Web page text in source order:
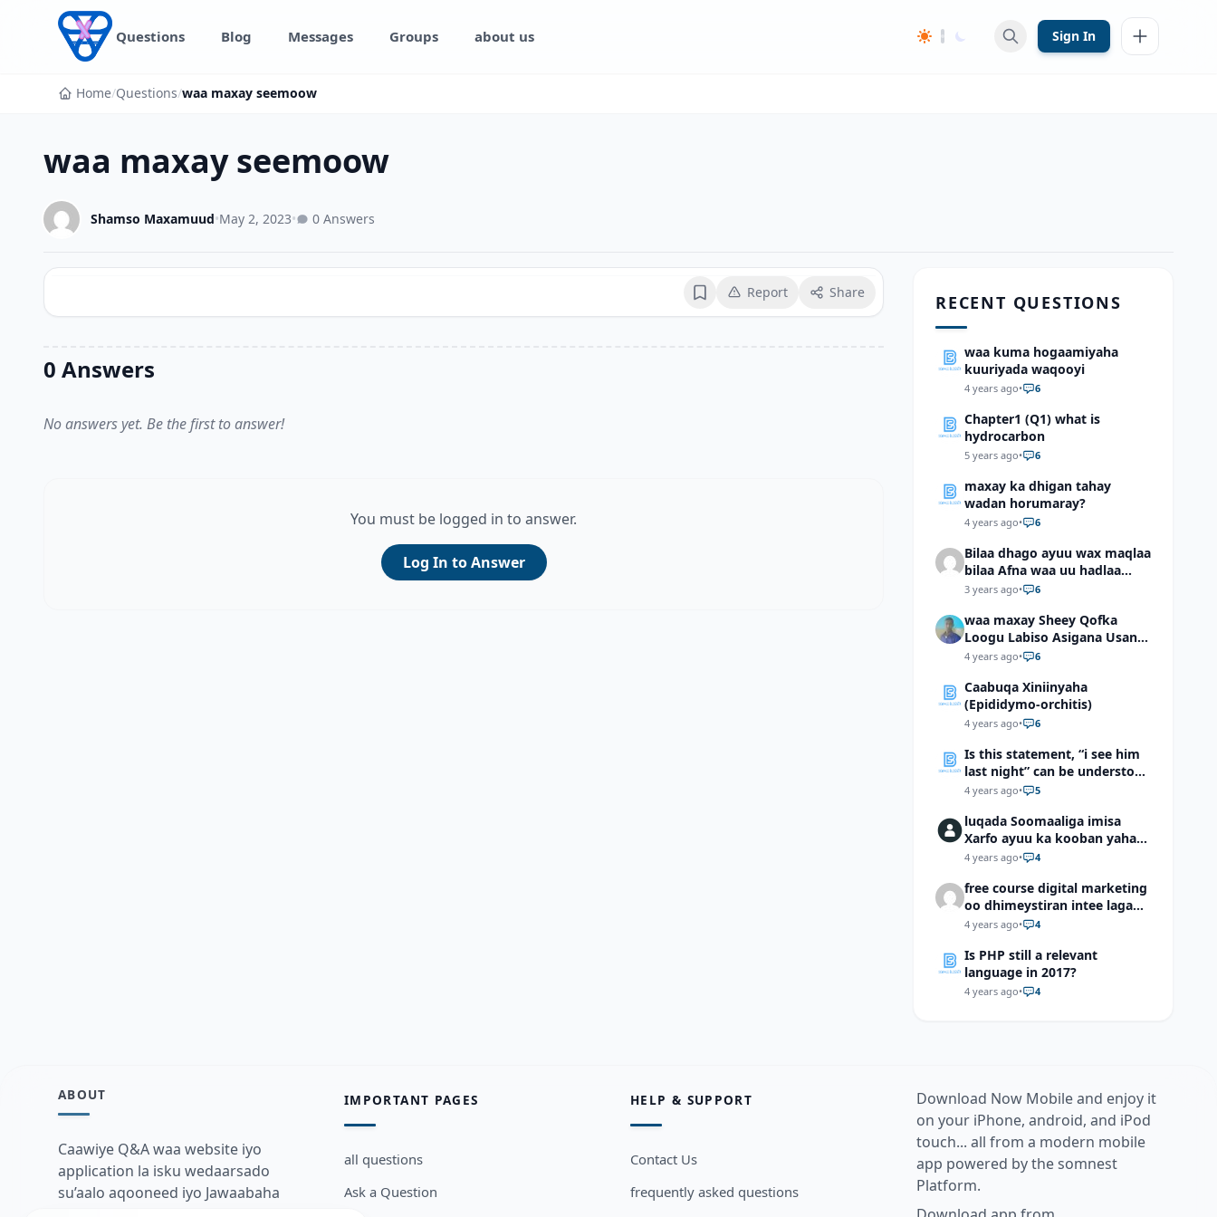
Skip to content
Questions Blog Messages Groups about us Sign In
Home/Questions/waa maxay seemoow
waa maxay seemoow
Shamso Maxamuud•May 2, 2023• 0 Answers
BookmarkReport Share
0 Answers
No answers yet. Be the first to answer!
You must be logged in to answer.
Log In to Answer
RECENT QUESTIONS
waa kuma hogaamiyaha
kuuriyada waqooyi
4 years ago• 6
Chapter1 (Q1) what is
hydrocarbon
5 years ago• 6
maxay ka dhigan tahay
wadan horumaray?
4 years ago• 6
Bilaa dhago ayuu wax maqlaa
bilaa Afna waa uu hadlaa
hadaba kumaan ahay?
3 years ago• 6
waa maxay Sheey Qofka
Loogu Labiso Asigana Usan
Arki Karin Dadkuna Arkaan?
4 years ago• 6
Caabuqa Xiniinyaha
(Epididymo-orchitis)
4 years ago• 6
Is this statement, “i see him
last night” can be understood
as “I saw him last night”?
4 years ago• 5
luqada Soomaaliga imisa
Xarfo ayuu ka kooban yahay
shaqal iyo Shibbane
4 years ago• 4
free course digital marketing
oo dhimeystiran intee laga
helaa?
4 years ago• 4
Is PHP still a relevant
language in 2017?
4 years ago• 4
ABOUT
Caawiye Q&A waa website iyo
application la isku wedaarsado
su’aalo aqooneed iyo Jawaabaha
IMPORTANT PAGES
all questions
Ask a Question
HELP & SUPPORT
Contact Us
frequently asked questions
Download Now Mobile and enjoy it
on your iPhone, android, and iPod
touch... all from a modern mobile
app powered by the somnest
Platform.